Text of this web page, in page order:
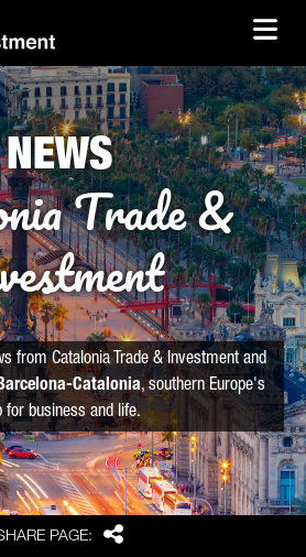
PAGE: Share
NEWS
Trade &
from Catalonia Trade & Investment and
Catalonia, southern Europe's
for business and life.